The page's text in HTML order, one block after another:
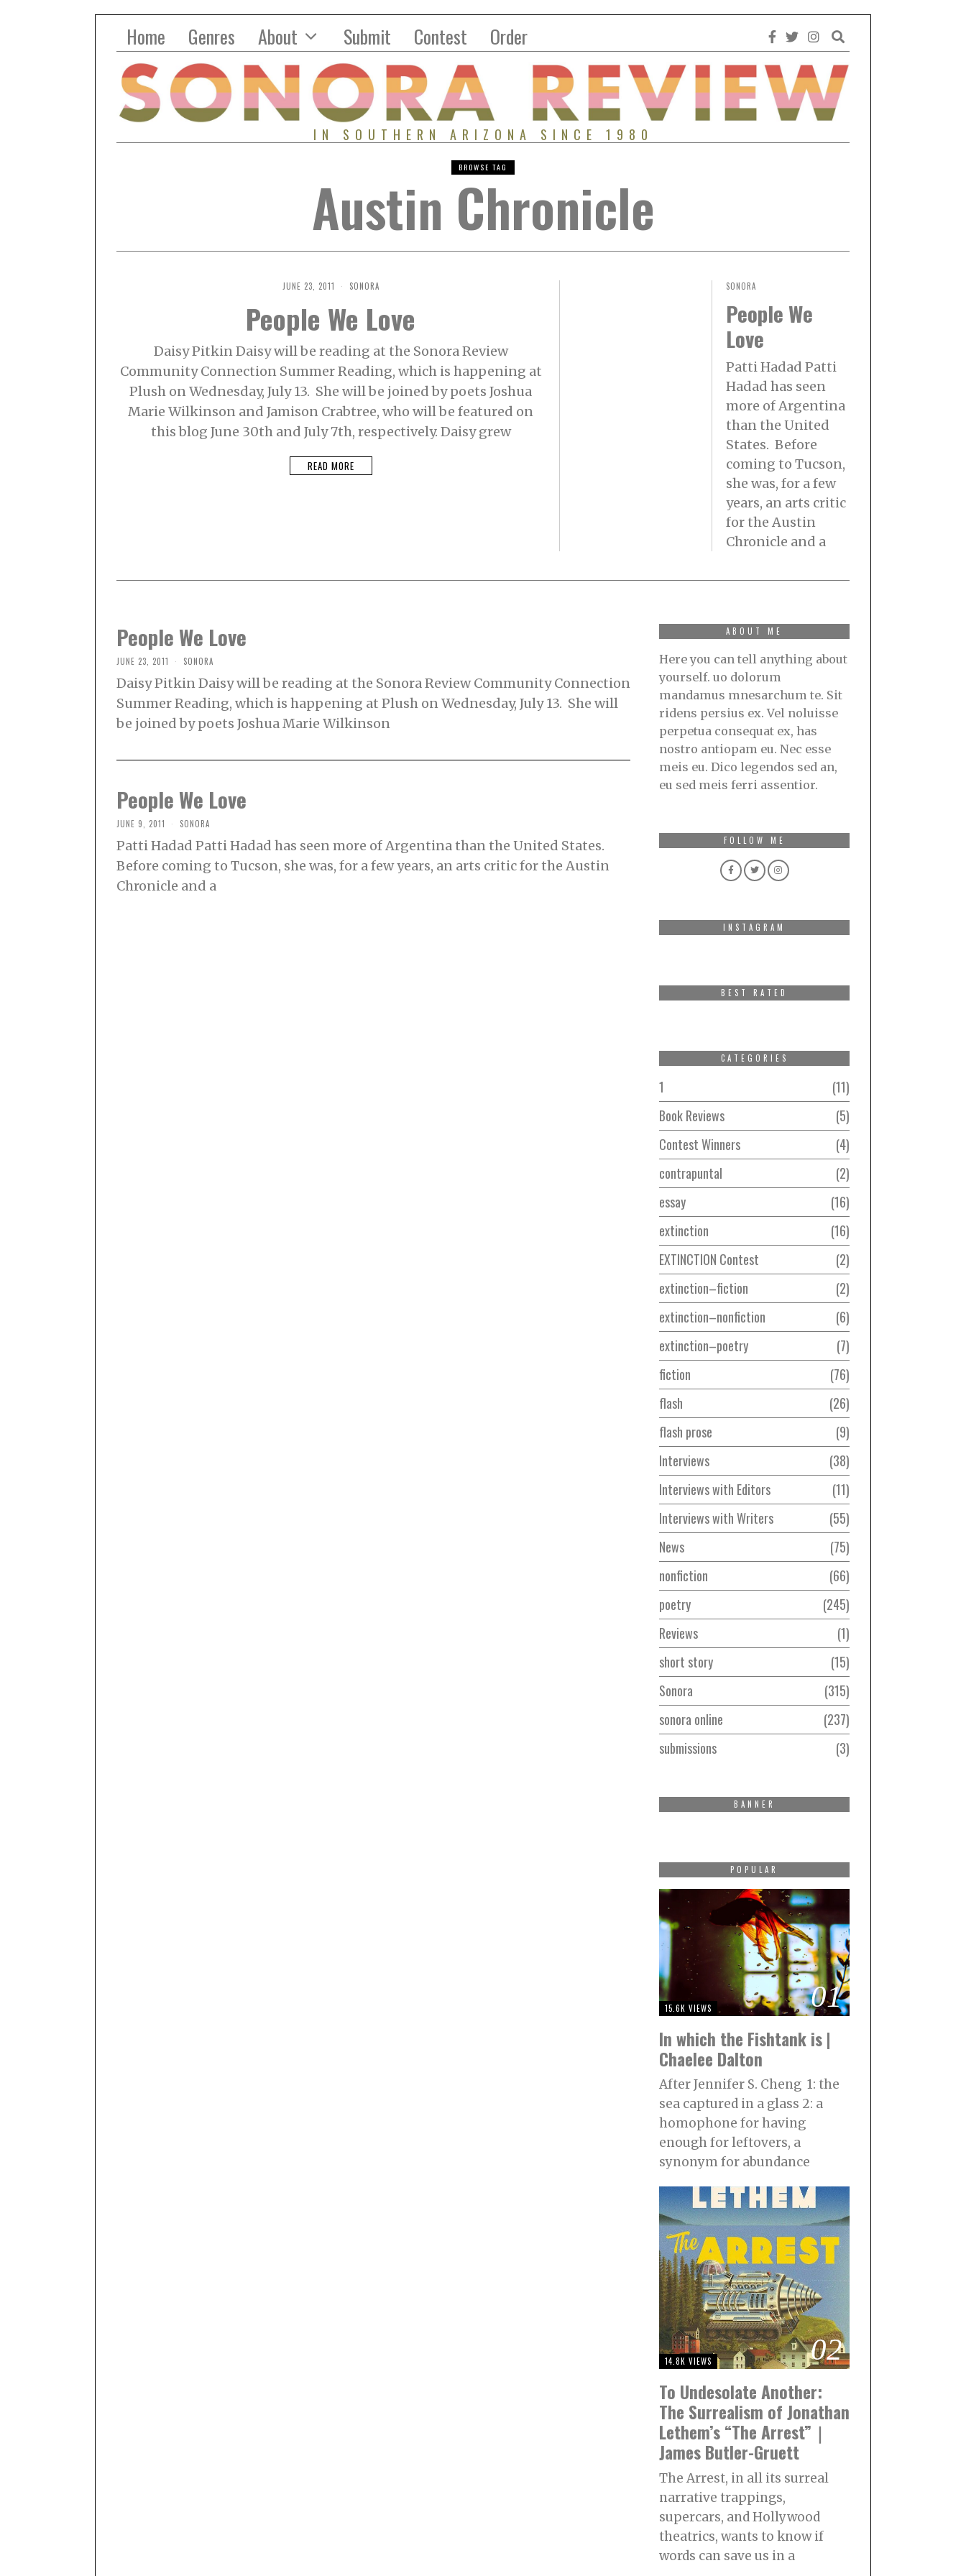
Home Genres About Submit Contest Order
IN SOUTHERN ARIZONA SINCE 1980
BROWSE TAG
Austin Chronicle
JUNE 23, 2011 SONORA
People We Love
Daisy Pitkin Daisy will be reading at the Sonora Review
Community Connection Summer Reading, which is happening at
Plush on Wednesday, July 13. She will be joined by poets Joshua
Marie Wilkinson and Jamison Crabtree, who will be featured on
this blog June 30th and July 7th, respectively. Daisy grew
READ MORE
SONORA
People We
Love
Patti Hadad Patti
Hadad has seen
more of Argentina
than the United
States. Before
coming to Tucson,
she was, for a few
years, an arts critic
for the Austin
Chronicle and a
People We Love
JUNE 23, 2011 SONORA
Daisy Pitkin Daisy will be reading at the Sonora Review Community Connection
Summer Reading, which is happening at Plush on Wednesday, July 13. She will
be joined by poets Joshua Marie Wilkinson
People We Love
JUNE 9, 2011 SONORA
Patti Hadad Patti Hadad has seen more of Argentina than the United States.
Before coming to Tucson, she was, for a few years, an arts critic for the Austin
Chronicle and a
ABOUT ME
Here you can tell anything about
yourself. uo dolorum
mandamus mnesarchum te. Sit
ridens persius ex. Vel noluisse
perpetua consequat ex, has
nostro antiopam eu. Nec esse
meis eu. Dico legendos sed an,
eu sed meis ferri assentior.
FOLLOW ME
INSTAGRAM
BEST RATED
CATEGORIES
1
11
Book Reviews
5
Contest Winners
4
contrapuntal
2
essay
16
extinction
16
EXTINCTION Contest
2
extinction–fiction
2
extinction–nonfiction
6
extinction–poetry
7
fiction
76
flash
26
flash prose
9
Interviews
38
Interviews with Editors
11
Interviews with Writers
55
News
75
nonfiction
66
poetry
245
Reviews
1
short story
15
Sonora
315
sonora online
237
submissions
3
BANNER
POPULAR
01
15.6K VIEWS
In which the Fishtank is |
Chaelee Dalton
After Jennifer S. Cheng 1: the
sea captured in a glass 2: a
homophone for having
enough for leftovers, a
synonym for abundance
02
14.8K VIEWS
To Undesolate Another:
The Surrealism of Jonathan
Lethem’s “The Arrest”｜
James Butler-Gruett
The Arrest, in all its surreal
narrative trappings,
supercars, and Hollywood
theatrics, wants to know if
words can save us in a